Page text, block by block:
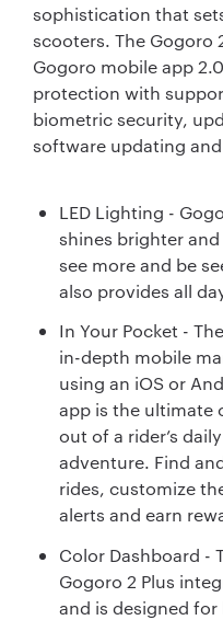
sophistication that
scooters. The Gogoro
Gogoro mobile app
protection with
biometric security,
software updating
LED Lighting -
shines brighter
see more and be
also provides all
In Your Pocket -
in-depth mobile
using an iOS or
app is the ultimate
out of a rider’s
adventure. Find
rides, customize
alerts and earn
Color Dashboard -
Gogoro 2 Plus
and is designed